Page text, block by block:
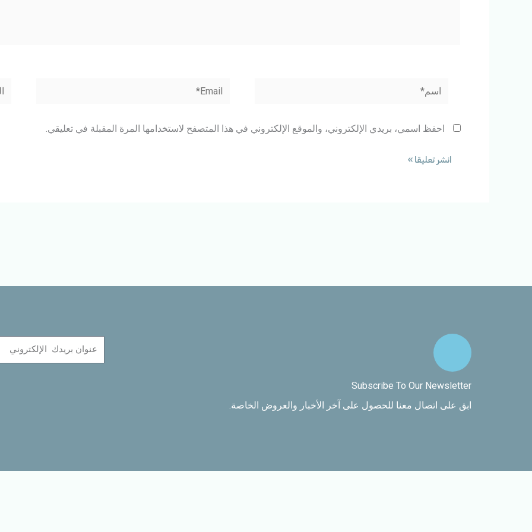
اسم* Email*
احفظ اسمي، بريدي الإلكتروني، والموقع الإلكتروني في هذا المتصفح لاستخدامها المرة المقبلة في تعليقي.
Subscribe To Our Newsletter
ابق على اتصال معنا للحصول على آخر الأخبار والعروض الخاصة.
Name